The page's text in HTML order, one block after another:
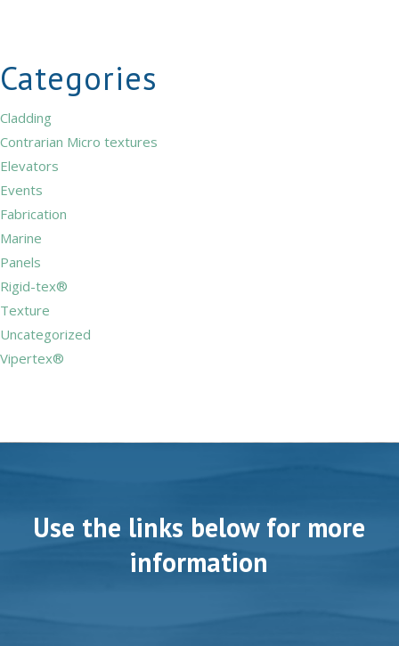
Categories
Cladding
Contrarian Micro textures
Elevators
Events
Fabrication
Marine
Panels
Rigid-tex®
Texture
Uncategorized
Vipertex®
Use the links below for more
information